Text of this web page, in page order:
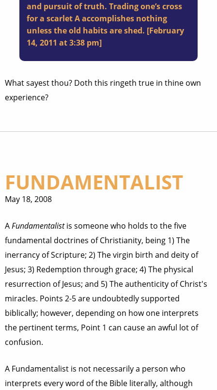
and pursuit of truth. Trading one’s cross
for a scarlet A accomplishes nothing
unless the old habits are shed. [February
14, 2011 at 3:38 pm]
What sayest thou? Doth this ringeth true in thine own
experience?
FUNDAMENTALIST
May 18, 2008
AFundamentalistis someone who holds to the five
fundamental doctrines of Christianity, being 1) The
inerrancy of Scripture; 2) The virgin birth and deity of
Jesus; 3) Redemption through grace; 4) The physical
resurrection of Jesus; and 5) The authenticity of Christ's
miracles. Points 2-5 are undoubtedly supported
biblically; however, depending on how one interprets
the pertinent terms, Point 1 can cause an awful lot of
confusion.
A Fundamentalist is not necessarily a person who
interprets every word of the Bible literally, although